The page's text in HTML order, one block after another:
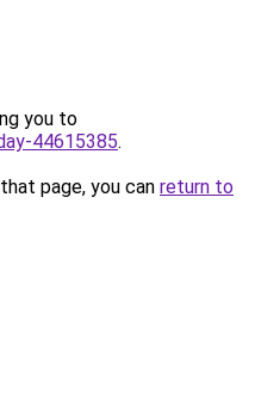
you to
44615385.
page, you can return to